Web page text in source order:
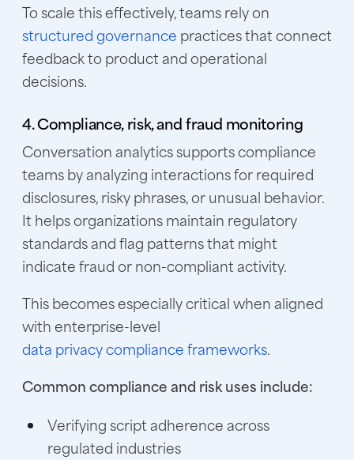
To scale this effectively, teams rely on
structured governance practices that connect
feedback to product and operational
decisions.
4. Compliance, risk, and fraud monitoring
Conversation analytics supports compliance
teams by analyzing interactions for required
disclosures, risky phrases, or unusual behavior.
It helps organizations maintain regulatory
standards and flag patterns that might
indicate fraud or non-compliant activity.
This becomes especially critical when aligned
with enterprise-level
data privacy compliance frameworks.
Common compliance and risk uses include:
Verifying script adherence across
regulated industries